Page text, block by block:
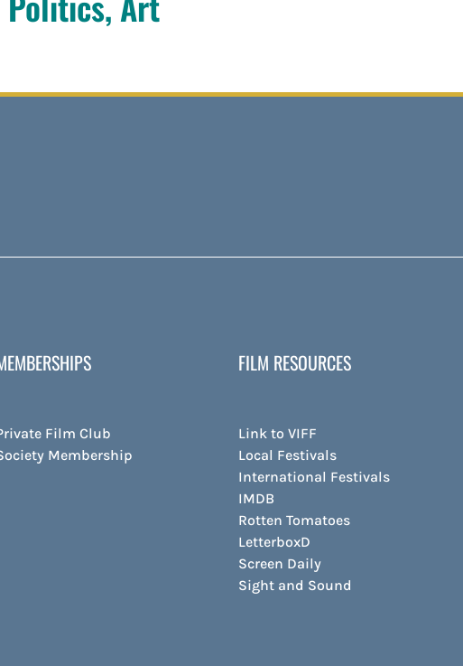
Film Club
Membership
FILM RESOURCES
Link to VIFF
Local Festivals
International Festivals
IMDB
Rotten Tomatoes
LetterboxD
Screen Daily
Sight and Sound